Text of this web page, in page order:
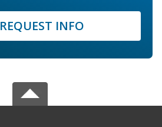
REQUEST INFO